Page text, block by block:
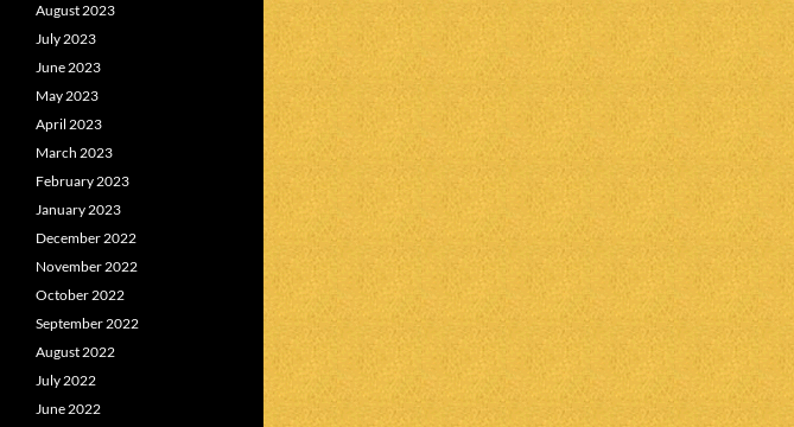
August 2023
July 2023
June 2023
May 2023
April 2023
March 2023
February 2023
January 2023
December 2022
November 2022
October 2022
September 2022
August 2022
July 2022
June 2022